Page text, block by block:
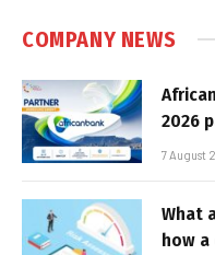
COMPANY NEWS
2026
7 August
What
how